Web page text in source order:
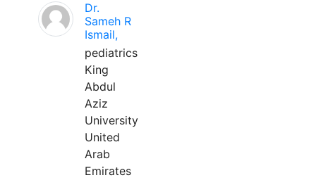
Dr.
Sameh R
Ismail,
pediatrics
King
Abdul
Aziz
University
United
Arab
Emirates